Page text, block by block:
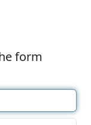
form